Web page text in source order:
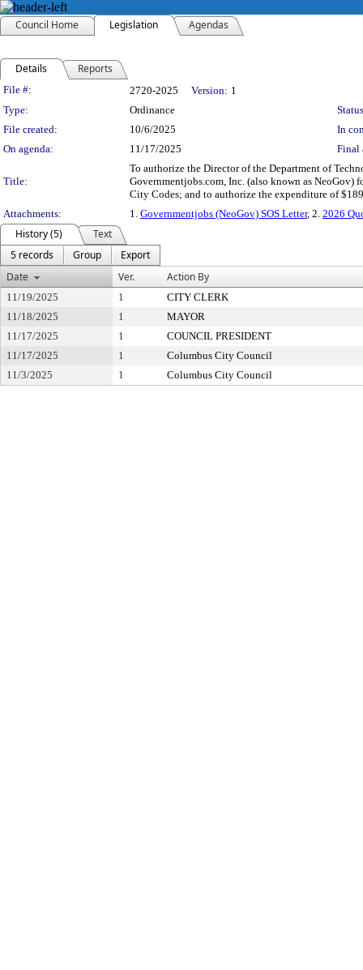
Council Home Legislation Agendas
Details Reports
Legislation Details
File #: 2720-2025 Version: 1
Type:
Ordinance
File created:
10/6/2025
In
On agenda:
11/17/2025 Final
Title:
To authorize the Director of the Department of
Governmentjobs.com, Inc. (also known as
City Codes; and to authorize the expenditure of
Attachments:
1. Governmentjobs (NeoGov) SOS Letter, 2. 2026
History (5)
Text
5 records
Group
Export
Date
Ver. Action By
11/19/2025 1
CITY CLERK
11/18/2025
1
MAYOR
11/17/2025
1
COUNCIL PRESIDENT
11/17/2025
1
Columbus City Council
11/3/2025
1 Columbus City Council